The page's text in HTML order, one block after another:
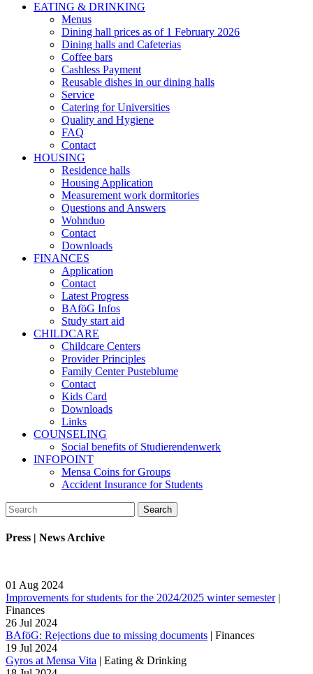
EATING & DRINKING
Menus
Dining hall prices as of 1 February 2026
Dining halls and Cafeterias
Coffee bars
Cashless Payment
Reusable dishes in our dining halls
Service
Catering for Universities
Quality and Hygiene
FAQ
Contact
HOUSING
Residence halls
Housing Application
Measurement work dormitories
Questions and Answers
Wohnduo
Contact
Downloads
FINANCES
Application
Contact
Latest Progress
BAföG Infos
Study start aid
CHILDCARE
Childcare Centers
Provider Principles
Family Center Pusteblume
Contact
Kids Card
Downloads
Links
COUNSELING
Social benefits of Studierendenwerk
INFOPOINT
Mensa Coins for Groups
Accident Insurance for Students
Press | News Archive
01 Aug 2024
Improvements for students for the 2024/2025 winter semester |
Finances
26 Jul 2024
BAföG: Rejections due to missing documents | Finances
19 Jul 2024
Gyros at Mensa Vita | Eating & Drinking